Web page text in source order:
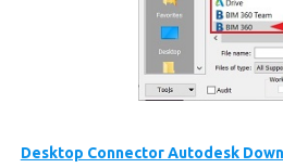
Desktop Connector Autodesk